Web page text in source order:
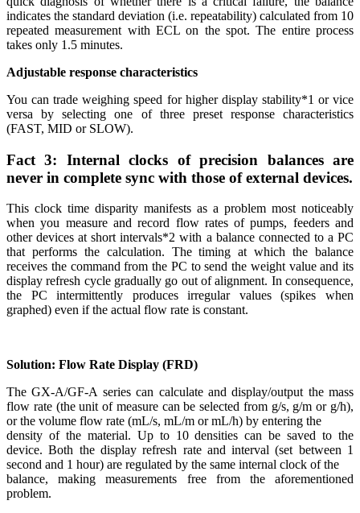
indicates the standard deviation (i.e. repeatability) calculated from 10
repeated measurement with ECL on the spot. The entire process
takes only 1.5 minutes.
Adjustable response characteristics
You can trade weighing speed for higher display stability*1 or vice
versa by selecting one of three preset response characteristics
(FAST, MID or SLOW).
Fact 3: Internal clocks of precision balances are
never in complete sync with those of external devices.
This clock time disparity manifests as a problem most noticeably
when you measure and record flow rates of pumps, feeders and
other devices at short intervals*2 with a balance connected to a PC
that performs the calculation. The timing at which the balance
receives the command from the PC to send the weight value and its
display refresh cycle gradually go out of alignment. In consequence,
the PC intermittently produces irregular values (spikes when
graphed) even if the actual flow rate is constant.
Solution: Flow Rate Display (FRD)
The GX-A/GF-A series can calculate and display/output the mass
flow rate (the unit of measure can be selected from g/s, g/m or g/h),
or the volume flow rate (mL/s, mL/m or mL/h) by entering the
density of the material. Up to 10 densities can be saved to the
device. Both the display refresh rate and interval (set between 1
second and 1 hour) are regulated by the same internal clock of the
balance, making measurements free from the aforementioned
problem.